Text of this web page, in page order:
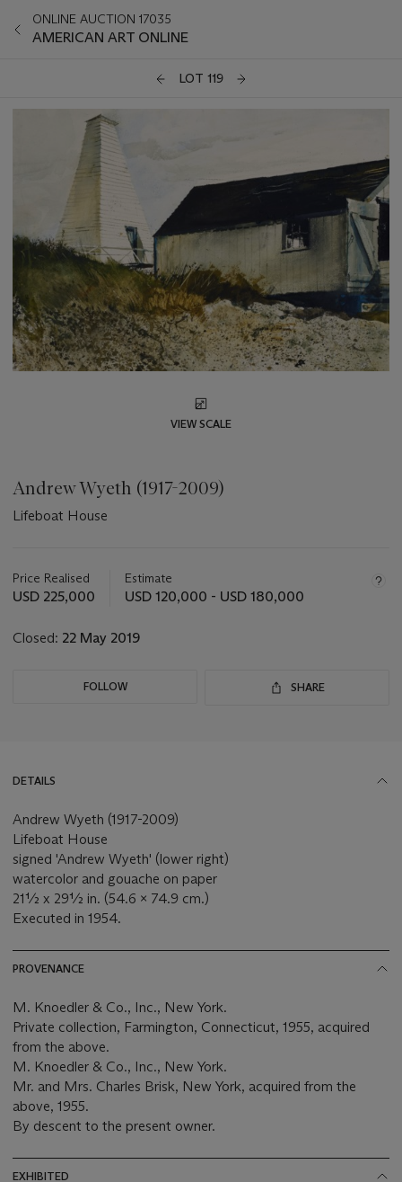
ONLINE AUCTION 17035
AMERICAN ART ONLINE
LOT 119
VIEW SCALE
Andrew Wyeth (1917-2009)
Lifeboat House
about
this
Price Realised
USD 225,000
Estimate
USD 120,000 - USD 180,000
Closed: 22 May 2019
FOLLOW SHARE
DETAILS
Andrew Wyeth (1917-2009)
Lifeboat House
signed 'Andrew Wyeth' (lower right)
watercolor and gouache on paper
21½ x 29½ in. (54.6 x 74.9 cm.)
Executed in 1954.
PROVENANCE
M. Knoedler & Co., Inc., New York.
Private collection, Farmington, Connecticut, 1955, acquired
from the above.
M. Knoedler & Co., Inc., New York.
Mr. and Mrs. Charles Brisk, New York, acquired from the
above, 1955.
By descent to the present owner.
EXHIBITED